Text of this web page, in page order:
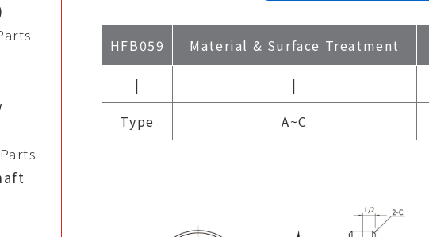
HFB059 Material & Surface Treatment
| |
Type
A~C